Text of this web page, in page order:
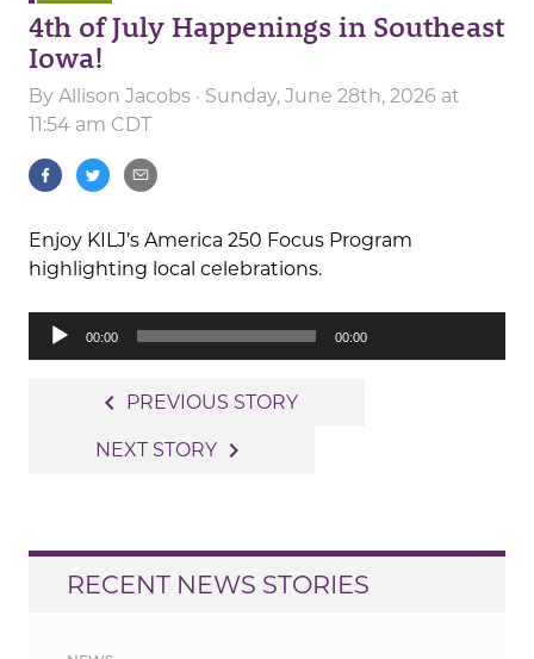
4th of July Happenings in Southeast
Iowa!
By Allison Jacobs · Sunday, June 28th, 2026 at
11:54 am CDT
Enjoy KILJ’s America 250 Focus Program
highlighting local celebrations.
Audio
00:00 00:00
navigation
navigate_before PREVIOUS STORY
NEXT STORY navigate_next
RECENT NEWS STORIES